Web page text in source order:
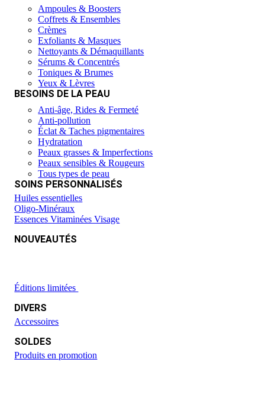
Ampoules & Boosters
Coffrets & Ensembles
Crèmes
Exfoliants & Masques
Nettoyants & Démaquillants
Sérums & Concentrés
Toniques & Brumes
Yeux & Lèvres
BESOINS DE LA PEAU
Anti-âge, Rides & Fermeté
Anti-pollution
Éclat & Taches pigmentaires
Hydratation
Peaux grasses & Imperfections
Peaux sensibles & Rougeurs
Tous types de peau
SOINS PERSONNALISÉS
Huiles essentielles
Oligo-Minéraux
Essences Vitaminées Visage
NOUVEAUTÉS
Éditions limitées
DIVERS
Accessoires
SOLDES
Produits en promotion